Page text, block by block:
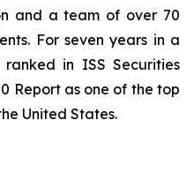
and a team of over 70
For seven years in a
in ISS Securities
Report as one of the top
United States.